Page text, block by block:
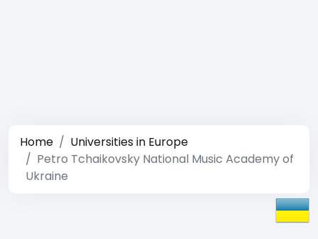
Home
Universities in Europe
Petro Tchaikovsky National Music Academy of
Ukraine